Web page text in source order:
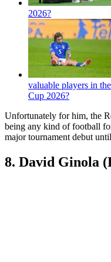
2026?
valuable players in
Cup 2026?
Unfortunately for him, the
being any kind of football
major tournament debut
8. David Ginola